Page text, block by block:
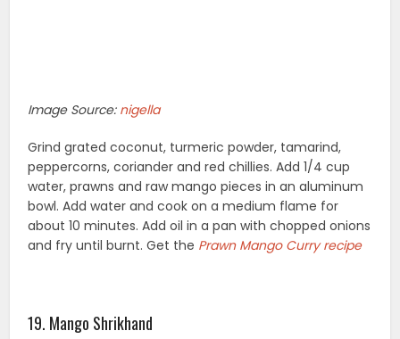
Image Source: nigella
Grind grated coconut, turmeric powder, tamarind,
peppercorns, coriander and red chillies. Add 1/4 cup
water, prawns and raw mango pieces in an aluminum
bowl. Add water and cook on a medium flame for
about 10 minutes. Add oil in a pan with chopped onions
and fry until burnt. Get the Prawn Mango Curry recipe
19. Mango Shrikhand